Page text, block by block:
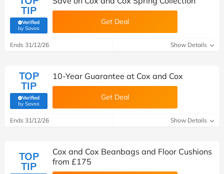
TIP
Verified
by Savoo(verified by Savoo deals team)
Get Deal
Ends 31/12/26 Show Details
TOP
TIP
Verified
by Savoo(verified by Savoo deals team)
10-Year Guarantee at Cox and Cox
Get Deal
Ends 31/12/26 Show Details
TOP
TIP
Cox and Cox Beanbags and Floor Cushions
from £175